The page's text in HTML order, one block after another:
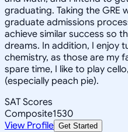
graduating. Taking the GRE
graduate admissions
achieve similar success so
dreams. In addition, I enjoy
chemistry, as those are my
spare time, I like to play
(especially peach pie).
SAT Scores
Composite1530
View Profile Get Started